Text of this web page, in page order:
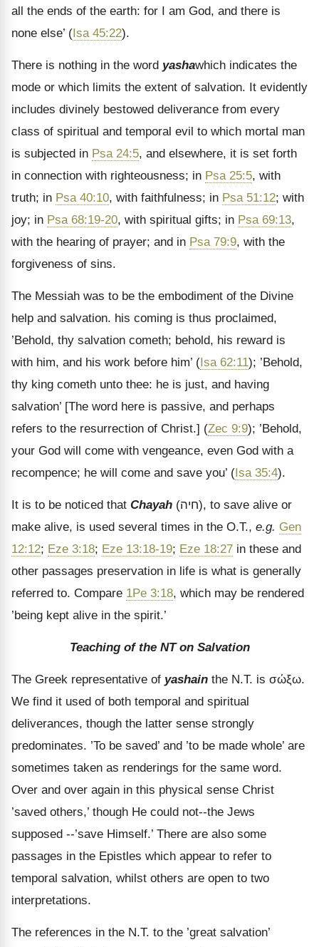
all the ends of the earth: for I am God, and there is
none else’ (Isa 45:22).
There is nothing in the word yashawhich indicates the
mode or which limits the extent of salvation. It evidently
includes divinely bestowed deliverance from every
class of spiritual and temporal evil to which mortal man
is subjected in Psa 24:5, and elsewhere, it is set forth
in connection with righteousness; in Psa 25:5, with
truth; in Psa 40:10, with faithfulness; in Psa 51:12; with
joy; in Psa 68:19-20, with spiritual gifts; in Psa 69:13,
with the hearing of prayer; and in Psa 79:9, with the
forgiveness of sins.
The Messiah was to be the embodiment of the Divine
help and salvation. his coming is thus proclaimed,
’Behold, thy salvation cometh; behold, his reward is
with him, and his work before him’ (Isa 62:11); ’Behold,
thy king cometh unto thee: he is just, and having
salvation’ [The word here is passive, and perhaps
refers to the resurrection of Christ.] (Zec 9:9); ’Behold,
your God will come with vengeance, even God with a
recompence; he will come and save you’ (Isa 35:4).
It is to be noticed that Chayah (חיה), to save alive or
make alive, is used several times in the O.T., e.g. Gen
12:12; Eze 3:18; Eze 13:18-19; Eze 18:27 in these and
other passages preservation in life is what is generally
referred to. Compare 1Pe 3:18, which may be rendered
’being kept alive in the spirit.’
Teaching of the NT on Salvation
The Greek representative of yashain the N.T. is σώξω.
We find it used of both temporal and spiritual
deliverances, though the latter sense strongly
predominates. ’To be saved’ and ’to be made whole’ are
sometimes taken as renderings for the same word.
Over and over again in this physical sense Christ
’saved others,’ though He could not--the Jews
supposed --’save Himself.’ There are also some
passages in the Epistles which appear to refer to
temporal salvation, whilst others are open to two
interpretations.
The references in the N.T. to the ’great salvation’